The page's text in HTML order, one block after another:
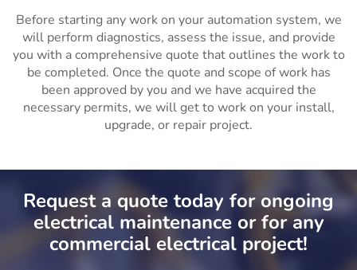
Before starting any work on your automation system, we
will perform diagnostics, assess the issue, and provide
you with a comprehensive quote that outlines the work to
be completed. Once the quote and scope of work has
been approved by you and we have acquired the
necessary permits, we will get to work on your install,
upgrade, or repair project.
Request a quote today for ongoing
electrical maintenance or for any
commercial electrical project!